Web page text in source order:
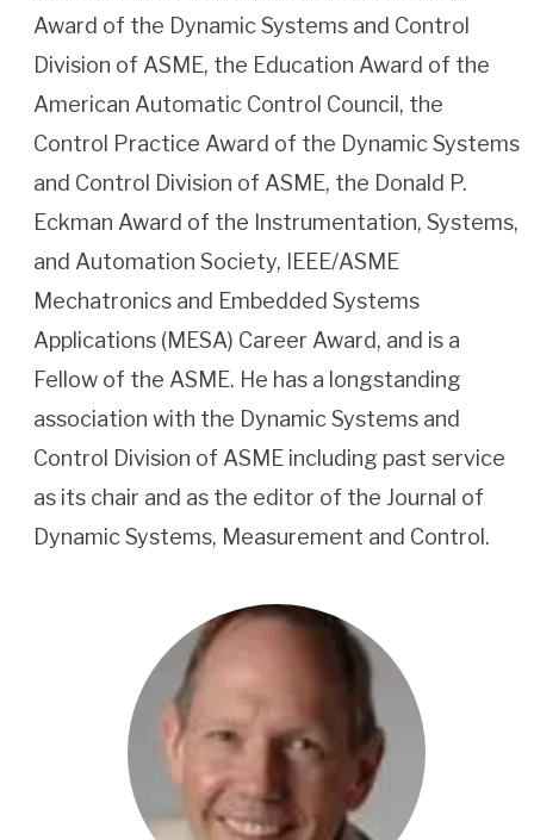
Award of the Dynamic Systems and Control
Division of ASME, the Education Award of the
American Automatic Control Council, the
Control Practice Award of the Dynamic Systems
and Control Division of ASME, the Donald P.
Eckman Award of the Instrumentation, Systems,
and Automation Society, IEEE/ASME
Mechatronics and Embedded Systems
Applications (MESA) Career Award, and is a
Fellow of the ASME. He has a longstanding
association with the Dynamic Systems and
Control Division of ASME including past service
as its chair and as the editor of the Journal of
Dynamic Systems, Measurement and Control.